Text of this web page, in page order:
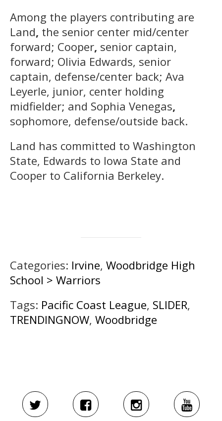
Among the players contributing are
Land, the senior center mid/center
forward; Cooper, senior captain,
forward; Olivia Edwards, senior
captain, defense/center back; Ava
Leyerle, junior, center holding
midfielder; and Sophia Venegas,
sophomore, defense/outside back.
Land has committed to Washington
State, Edwards to Iowa State and
Cooper to California Berkeley.
Categories: Irvine, Woodbridge High
School > Warriors
Tags: Pacific Coast League, SLIDER,
TRENDINGNOW, Woodbridge